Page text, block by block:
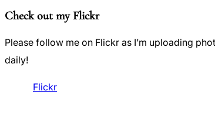
Check out my Flickr
Please follow me on Flickr as I’m uploading
daily!
Flickr